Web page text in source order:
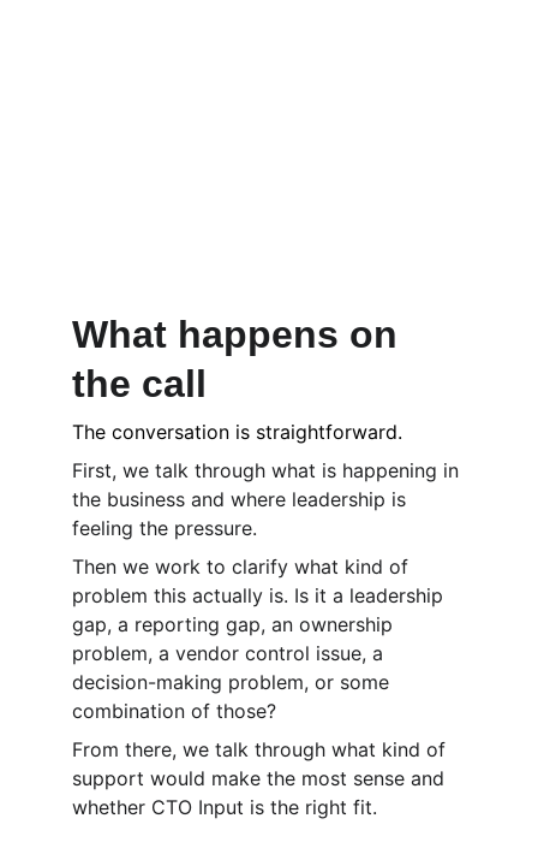
What happens on
the call
The conversation is straightforward.
First, we talk through what is happening in
the business and where leadership is
feeling the pressure.
Then we work to clarify what kind of
problem this actually is. Is it a leadership
gap, a reporting gap, an ownership
problem, a vendor control issue, a
decision-making problem, or some
combination of those?
From there, we talk through what kind of
support would make the most sense and
whether CTO Input is the right fit.